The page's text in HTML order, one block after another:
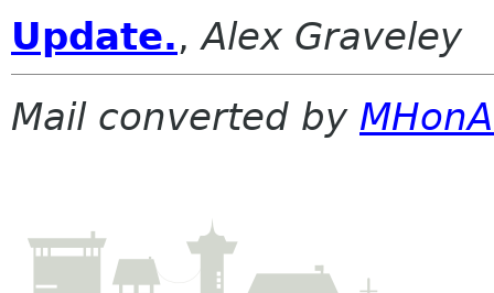
Update.,Alex Graveley
Mail converted by